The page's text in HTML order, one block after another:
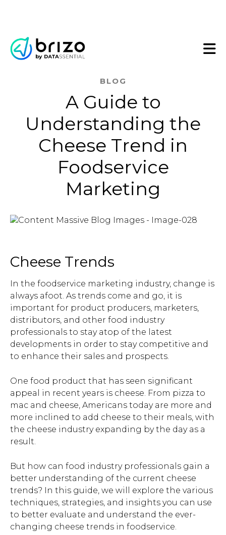
BLOG
A Guide to
Understanding the
Cheese Trend in
Foodservice
Marketing
Cheese Trends
In the foodservice marketing industry, change is
always afoot. As trends come and go, it is
important for product producers, marketers,
distributors, and other food industry
professionals to stay atop of the latest
developments in order to stay competitive and
to enhance their sales and prospects.
One food product that has seen significant
appeal in recent years is cheese. From pizza to
mac and cheese, Americans today are more and
more inclined to add cheese to their meals, with
the cheese industry expanding by the day as a
result.
But how can food industry professionals gain a
better understanding of the current cheese
trends? In this guide, we will explore the various
techniques, strategies, and insights you can use
to better evaluate and understand the ever-
changing cheese trends in foodservice.